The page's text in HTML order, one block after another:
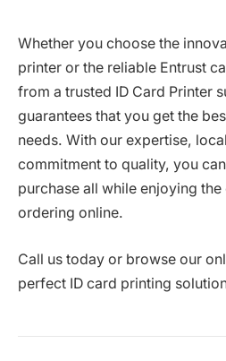
Whether you choose the
printer or the reliable Entrust
from a trusted ID Card Printer
guarantees that you get the
needs. With our expertise,
commitment to quality, you
purchase all while enjoying
ordering online.
Call us today or browse our
perfect ID card printing